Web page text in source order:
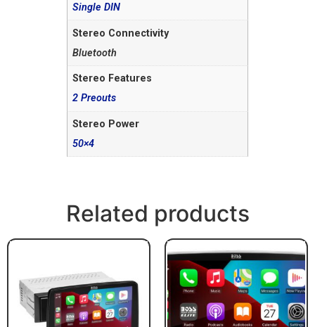
Single DIN
Stereo Connectivity
Bluetooth
Stereo Features
2 Preouts
Stereo Power
50×4
Related products